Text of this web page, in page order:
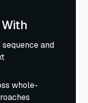
and
whole-